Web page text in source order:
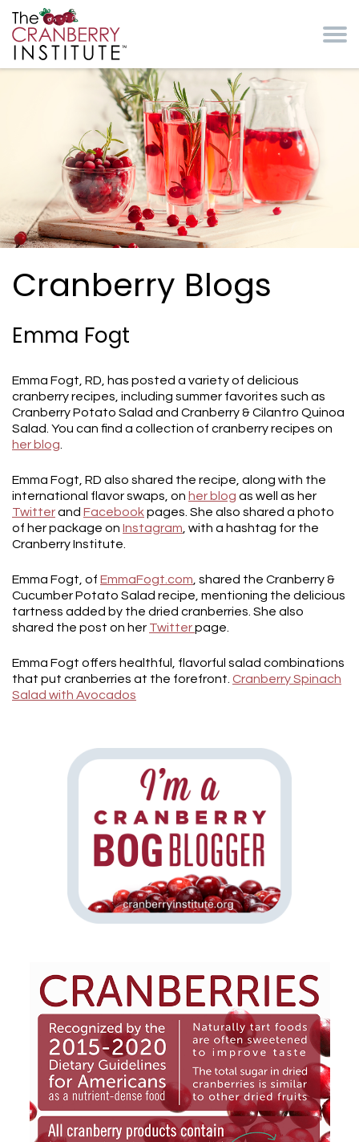
Cranberry Blogs
Emma Fogt
Emma Fogt, RD, has posted a variety of delicious
cranberry recipes, including summer favorites such as
Cranberry Potato Salad and Cranberry & Cilantro Quinoa
Salad. You can find a collection of cranberry recipes on
her blog
Emma Fogt, RD also shared the recipe, along with the
international flavor swaps, on her blog as well as her
Twitterand Facebookpages. She also shared a photo
of her package on Instagram , with a hashtag for the
Cranberry Institute.
Emma Fogt, of EmmaFogt.com , shared the Cranberry &
Cucumber Potato Salad recipe, mentioning the delicious
tartness added by the dried cranberries. She also
shared the post on her Twitterpage.
Emma Fogt offers healthful, flavorful salad combinations
that put cranberries at the forefront. Cranberry Spinach
Salad with Avocados